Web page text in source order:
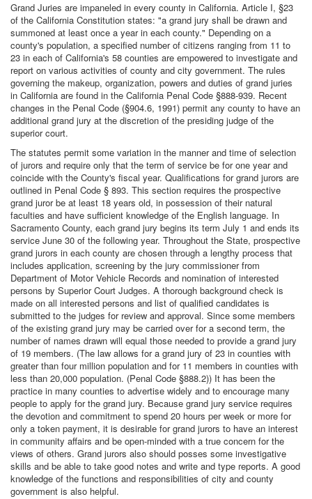
Grand Juries are impaneled in every county in California. Article I, §23
of the California Constitution states: "a grand jury shall be drawn and
summoned at least once a year in each county." Depending on a
county's population, a specified number of citizens ranging from 11 to
23 in each of California's 58 counties are empowered to investigate and
report on various activities of county and city government. The rules
governing the makeup, organization, powers and duties of grand juries
in California are found in the California Penal Code §888-939. Recent
changes in the Penal Code (§904.6, 1991) permit any county to have an
additional grand jury at the discretion of the presiding judge of the
superior court.
The statutes permit some variation in the manner and time of selection
of jurors and require only that the term of service be for one year and
coincide with the County's fiscal year. Qualifications for grand jurors are
outlined in Penal Code § 893. This section requires the prospective
grand juror be at least 18 years old, in possession of their natural
faculties and have sufficient knowledge of the English language. In
Sacramento County, each grand jury begins its term July 1 and ends its
service June 30 of the following year. Throughout the State, prospective
grand jurors in each county are chosen through a lengthy process that
includes application, screening by the jury commissioner from
Department of Motor Vehicle Records and nomination of interested
persons by Superior Court Judges. A thorough background check is
made on all interested persons and list of qualified candidates is
submitted to the judges for review and approval. Since some members
of the existing grand jury may be carried over for a second term, the
number of names drawn will equal those needed to provide a grand jury
of 19 members. (The law allows for a grand jury of 23 in counties with
greater than four million population and for 11 members in counties with
less than 20,000 population. (Penal Code §888.2)) It has been the
practice in many counties to advertise widely and to encourage many
people to apply for the grand jury. Because grand jury service requires
the devotion and commitment to spend 20 hours per week or more for
only a token payment, it is desirable for grand jurors to have an interest
in community affairs and be open-minded with a true concern for the
views of others. Grand jurors also should posses some investigative
skills and be able to take good notes and write and type reports. A good
knowledge of the functions and responsibilities of city and county
government is also helpful.